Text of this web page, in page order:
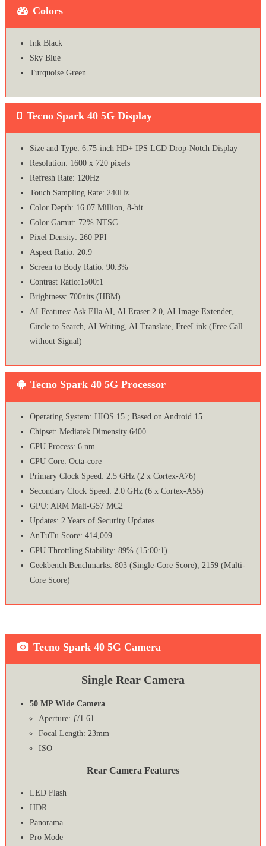
Colors
Ink Black
Sky Blue
Turquoise Green
Tecno Spark 40 5G Display
Size and Type: 6.75-inch HD+ IPS LCD Drop-Notch Display
Resolution: 1600 x 720 pixels
Refresh Rate: 120Hz
Touch Sampling Rate: 240Hz
Color Depth: 16.07 Million, 8-bit
Color Gamut: 72% NTSC
Pixel Density: 260 PPI
Aspect Ratio: 20:9
Screen to Body Ratio: 90.3%
Contrast Ratio:1500:1
Brightness: 700nits (HBM)
AI Features: Ask Ella AI, AI Eraser 2.0, AI Image Extender,
Circle to Search, AI Writing, AI Translate, FreeLink (Free Call
without Signal)
Tecno Spark 40 5G Processor
Operating System: HIOS 15 ; Based on Android 15
Chipset: Mediatek Dimensity 6400
CPU Process: 6 nm
CPU Core: Octa-core
Primary Clock Speed: 2.5 GHz (2 x Cortex-A76)
Secondary Clock Speed: 2.0 GHz (6 x Cortex-A55)
GPU: ARM Mali-G57 MC2
Updates: 2 Years of Security Updates
AnTuTu Score: 414,009
CPU Throttling Stability: 89% (15:00:1)
Geekbench Benchmarks: 803 (Single-Core Score), 2159 (Multi-
Core Score)
Tecno Spark 40 5G Camera
Single Rear Camera
50 MP Wide Camera
Aperture: ƒ/1.61
Focal Length: 23mm
ISO
Rear Camera Features
LED Flash
HDR
Panorama
Pro Mode